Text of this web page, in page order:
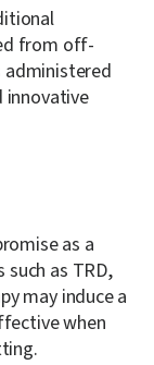
from off-
innovative
as a
as TRD,
may induce a
when